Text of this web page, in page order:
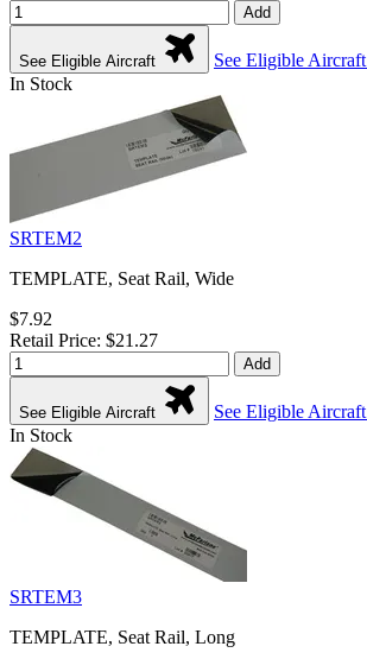
Add
See Eligible Aircraft
See Eligible Aircraft
In Stock
SRTEM2
TEMPLATE, Seat Rail, Wide
$7.92
Retail Price: $21.27
Add
See Eligible Aircraft
See Eligible Aircraft
In Stock
SRTEM3
TEMPLATE, Seat Rail, Long